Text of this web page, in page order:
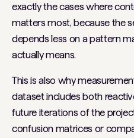
exactly the cases where
matters most, because the
depends less on a pattern
actually means.
This is also why
dataset includes both
future iterations of the
confusion matrices or